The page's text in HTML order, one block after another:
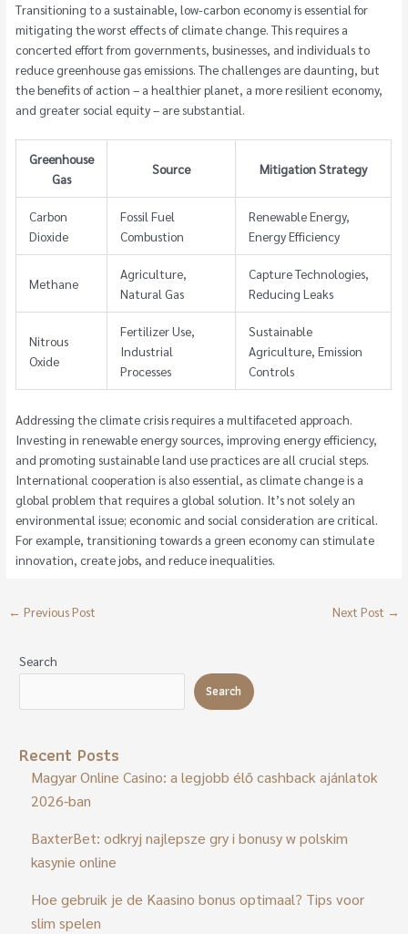
Transitioning to a sustainable, low-carbon economy is essential for
mitigating the worst effects of climate change. This requires a
concerted effort from governments, businesses, and individuals to
reduce greenhouse gas emissions. The challenges are daunting, but
the benefits of action – a healthier planet, a more resilient economy,
and greater social equity – are substantial.
Greenhouse
Gas
Source Mitigation Strategy
Carbon
Dioxide
Fossil Fuel
Combustion
Renewable Energy,
Energy Efficiency
Methane
Agriculture,
Natural Gas
Capture Technologies,
Reducing Leaks
Nitrous
Oxide
Fertilizer Use,
Industrial
Processes
Sustainable
Agriculture, Emission
Controls
Addressing the climate crisis requires a multifaceted approach.
Investing in renewable energy sources, improving energy efficiency,
and promoting sustainable land use practices are all crucial steps.
International cooperation is also essential, as climate change is a
global problem that requires a global solution. It’s not solely an
environmental issue; economic and social consideration are critical.
For example, transitioning towards a green economy can stimulate
innovation, create jobs, and reduce inequalities.
← Previous Post Next Post →
Search
Search
Recent Posts
Magyar Online Casino: a legjobb élő cashback ajánlatok
2026-ban
BaxterBet: odkryj najlepsze gry i bonusy w polskim
kasynie online
Hoe gebruik je de Kaasino bonus optimaal? Tips voor
slim spelen